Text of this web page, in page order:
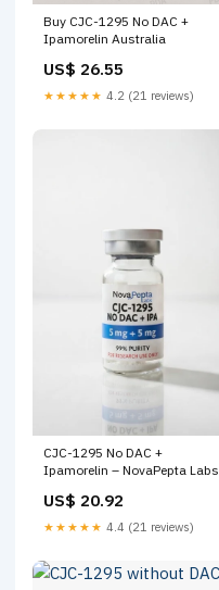
Buy CJC-1295 No DAC +
Ipamorelin Australia
US$ 26.55
★★★★★ 4.2 (21 reviews)
CJC-1295 No DAC +
Ipamorelin – NovaPepta Labs
US$ 20.92
★★★★★ 4.4 (21 reviews)